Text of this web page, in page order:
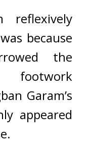
reflexively
because
the
Garam’s
appeared